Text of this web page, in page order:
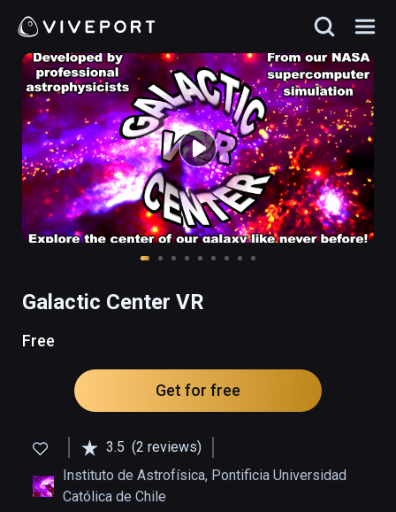
Galactic Center VR
Free
Get for free
3.5 (2 reviews)
Instituto de Astrofísica, Pontificia Universidad
Católica de Chile